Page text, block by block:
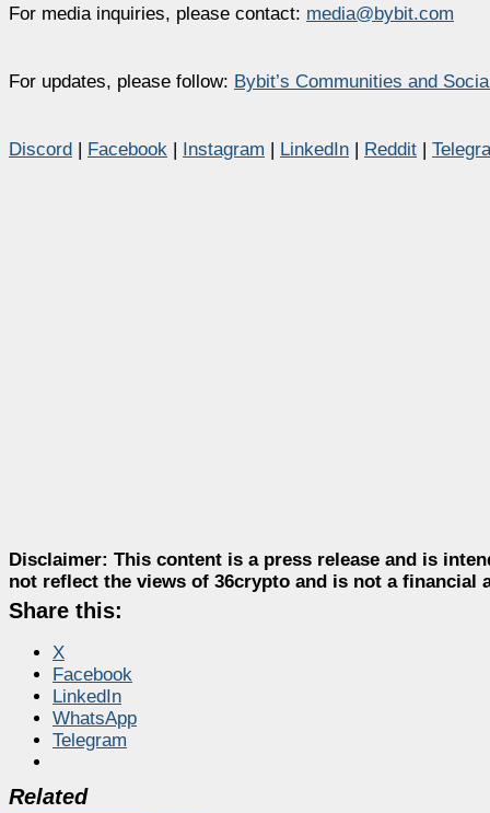
For media inquiries, please contact: media@bybit.com
For updates, please follow: Bybit’s Communities and
Discord | Facebook | Instagram | LinkedIn | Reddit |
Disclaimer: This content is a press release and is
not reflect the views of 36crypto and is not a financial
Share this:
X
Facebook
LinkedIn
WhatsApp
Telegram
Related